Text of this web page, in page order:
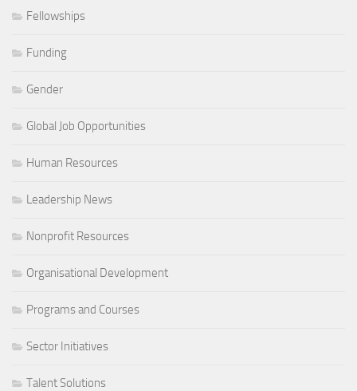
Fellowships
Funding
Gender
Global Job Opportunities
Human Resources
Leadership News
Nonprofit Resources
Organisational Development
Programs and Courses
Sector Initiatives
Talent Solutions